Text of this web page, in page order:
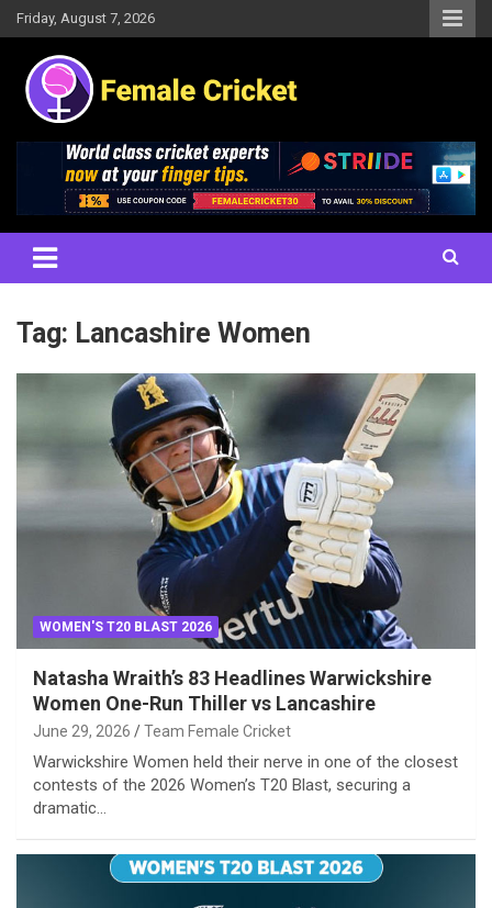
Skip
to
content
Friday, August 7, 2026
Female Cricket
Results, News, Articles, Interviews and more
Tag: Lancashire Women
WOMEN'S T20 BLAST 2026
Natasha Wraith’s 83 Headlines Warwickshire
Women One-Run Thiller vs Lancashire
June 29, 2026 Team Female Cricket
Warwickshire Women held their nerve in one of the closest
contests of the 2026 Women’s T20 Blast, securing a
dramatic…